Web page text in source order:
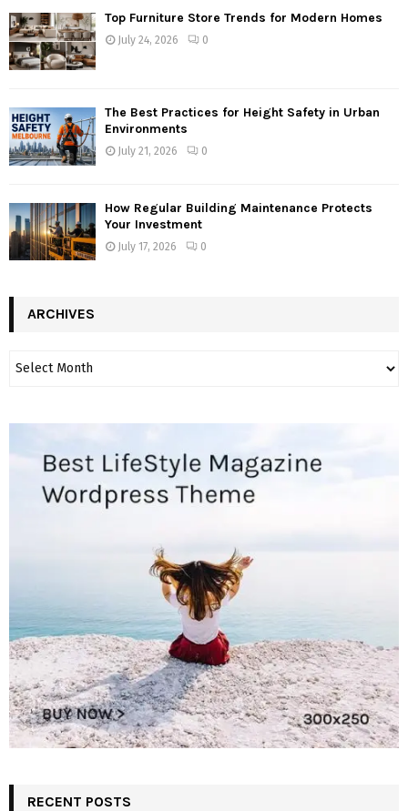
Top Furniture Store Trends for Modern Homes
July 24, 2026 0
The Best Practices for Height Safety in Urban
Environments
July 21, 2026 0
How Regular Building Maintenance Protects
Your Investment
July 17, 2026 0
ARCHIVES
RECENT POSTS